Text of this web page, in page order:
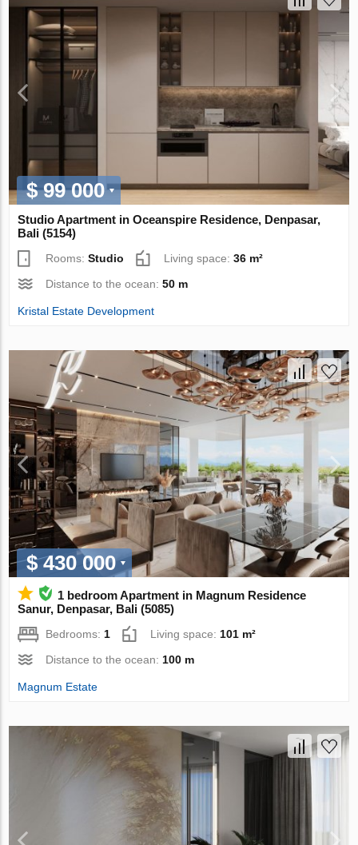
$ 99 000
Studio Apartment in Oceanspire Residence, Denpasar,
Bali (5154)
Rooms:Studio Living space:36 m²
Distance to the ocean:50 m
Kristal Estate Development
$ 430 000
1 bedroom Apartment in Magnum Residence
Sanur, Denpasar, Bali (5085)
Bedrooms: 1 Living space: 101 m²
Distance to the ocean: 100 m
Magnum Estate